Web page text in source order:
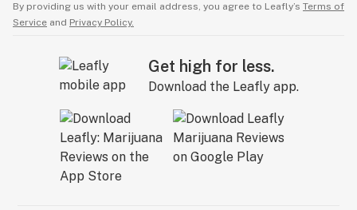
By providing us with your email address, you agree to Leafly’s Terms of
Service and Privacy Policy.
Get high for less.
Download the Leafly app.